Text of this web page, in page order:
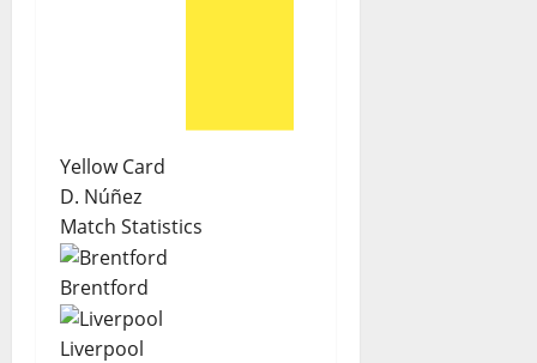
Yellow Card
D. Núñez
Match Statistics
Brentford
Liverpool